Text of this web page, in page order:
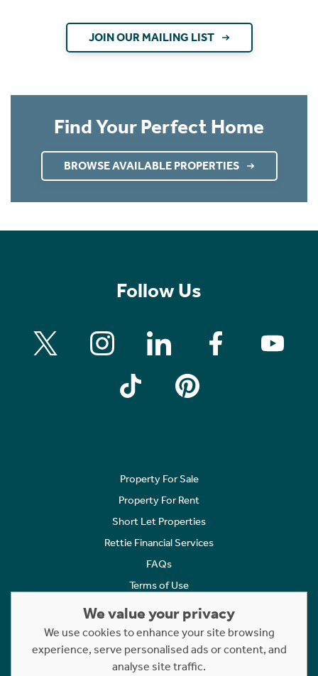
JOIN OUR MAILING LIST
Find Your Perfect Home
BROWSE AVAILABLE PROPERTIES
Follow Us
Property For Sale
Property For Rent
Short Let Properties
Rettie Financial Services
FAQs
Terms of Use
Cookies Policy
Complaints
Statement to Respectful Interactions
We value your privacy
We use cookies to enhance your site browsing
experience, serve personalised ads or content, and
analyse site traffic.